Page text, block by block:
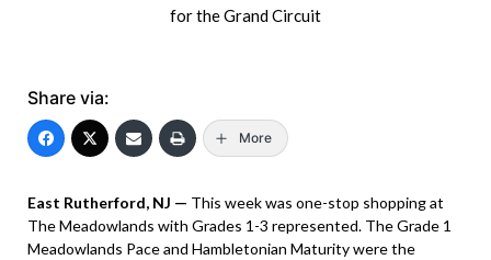
for the Grand Circuit
Share via:
More
East Rutherford, NJ — This week was one-stop shopping at
The Meadowlands with Grades 1-3 represented. The Grade 1
Meadowlands Pace and Hambletonian Maturity were the